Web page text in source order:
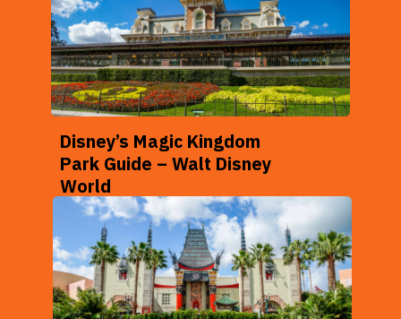
Disney’s Magic Kingdom
Park Guide – Walt Disney
World